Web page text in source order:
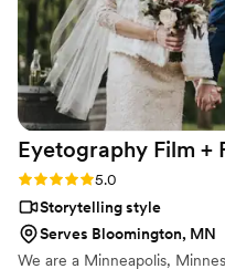
Eyetography Film +
Rating: 5.0 (2 reviews)
5.0
Storytelling style
Serves Bloomington, MN
We are a Minneapolis,